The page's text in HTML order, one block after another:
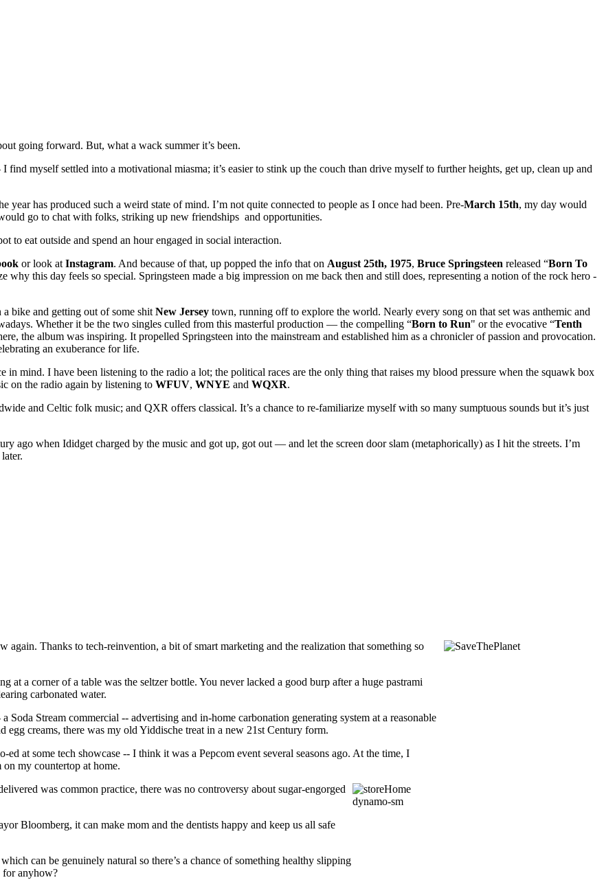
going forward. But, what a wack summer it’s been.
myself settled into a motivational miasma; it’s easier to stink up the couch than drive myself to further heights, get up, clean up and
has produced such a weird state of mind. I’m not quite connected to people as I once had been. Pre-March 15th, my day would
go to chat with folks, striking up new friendships and opportunities.
to eat outside and spend an hour engaged in social interaction.
or look at Instagram. And because of that, up popped the info that on August 25th, 1975, Bruce Springsteen released “Born To
this day feels so special. Springsteen made a big impression on me back then and still does, representing a notion of the rock hero -
bike and getting out of some shit New Jersey town, running off to explore the world. Nearly every song on that set was anthemic and
Whether it be the two singles culled from this masterful production — the compelling “Born to Run" or the evocative “Tenth
the album was inspiring. It propelled Springsteen into the mainstream and established him as a chronicler of passion and provocation.
an exuberance for life.
mind. I have been listening to the radio a lot; the political races are the only thing that raises my blood pressure when the squawk box
on the radio again by listening to WFUV, WNYE and WQXR.
and Celtic folk music; and QXR offers classical. It’s a chance to re-familiarize myself with so many sumptuous sounds but it’s just
ago when Ididget charged by the music and got up, got out — and let the screen door slam (metaphorically) as I hit the streets. I’m
again. Thanks to tech-reinvention, a bit of smart marketing and the realization that something so
a corner of a table was the seltzer bottle. You never lacked a good burp after a huge pastrami
carbonated water.
Stream commercial -- advertising and in-home carbonation generating system at a reasonable
creams, there was my old Yiddische treat in a new 21st Century form.
at some tech showcase -- I think it was a Pepcom event several seasons ago. At the time, I
on my countertop at home.
was common practice, there was no controversy about sugar-engorged
Bloomberg, it can make mom and the dentists happy and keep us all safe
can be genuinely natural so there’s a chance of something healthy slipping
for anyhow?